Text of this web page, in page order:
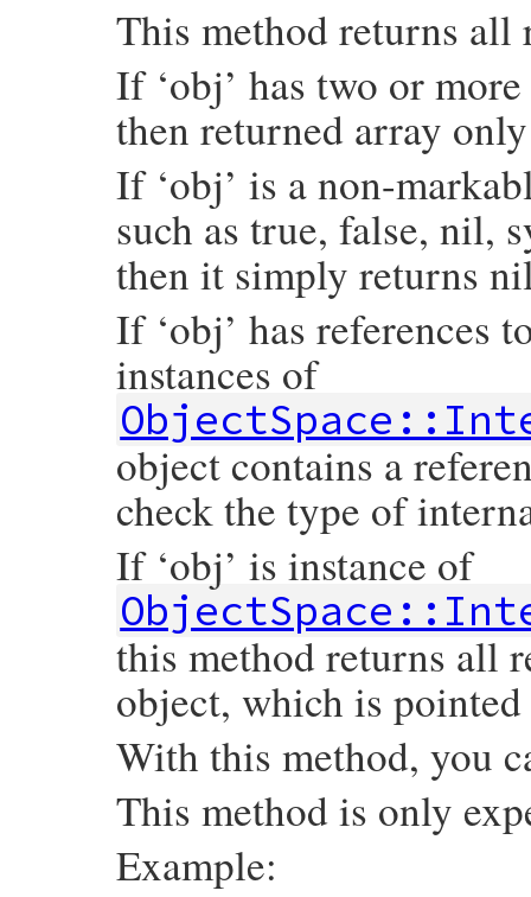
This method returns all
If ‘obj’ has two or
then returned array
If ‘obj’ is a non-
such as true, false, nil,
then it simply returns
If ‘obj’ has references
instances of
object contains a
check the type of
If ‘obj’ is instance of
this method returns all
object, which is pointed
With this method, you
This method is only
Example: